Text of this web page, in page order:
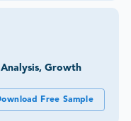
Growth
Free Sample